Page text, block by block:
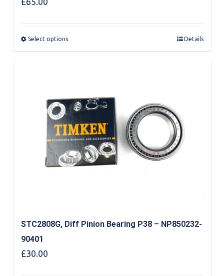
Select options Details
STC2808G, Diff Pinion Bearing P38 – NP850232-
90401
£30.00